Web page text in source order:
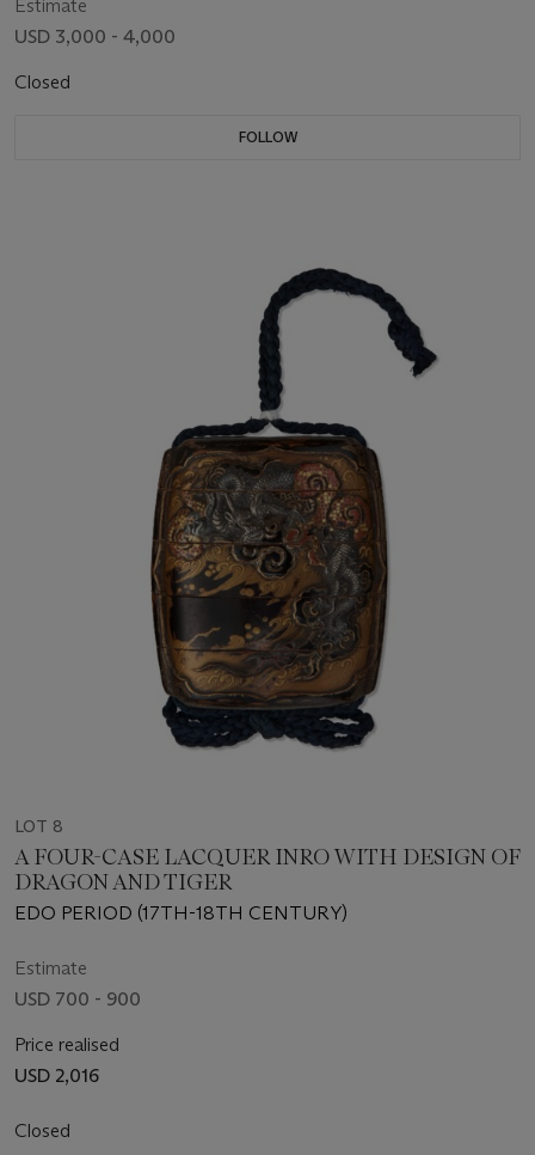
Estimate
USD 3,000 - 4,000
Closed
FOLLOW
LOT 8
A FOUR-CASE LACQUER INRO WITH DESIGN OF
DRAGON AND TIGER
EDO PERIOD (17TH-18TH CENTURY)
Estimate
USD 700 - 900
Price realised
USD 2,016
Closed